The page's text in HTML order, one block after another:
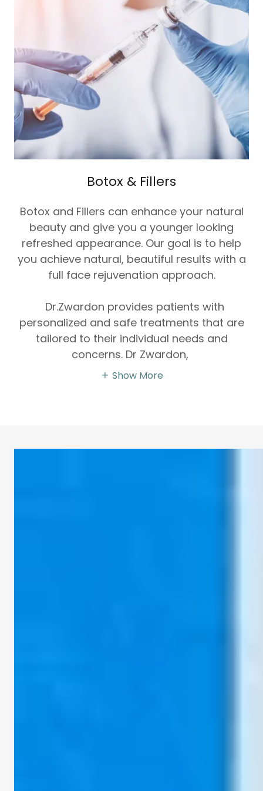
Botox & Fillers
Botox and Fillers can enhance your natural
beauty and give you a younger looking
refreshed appearance. Our goal is to help
you achieve natural, beautiful results with a
full face rejuvenation approach.
Dr.Zwardon provides patients with
personalized and safe treatments that are
tailored to their individual needs and
concerns. Dr Zwardon,
Show More